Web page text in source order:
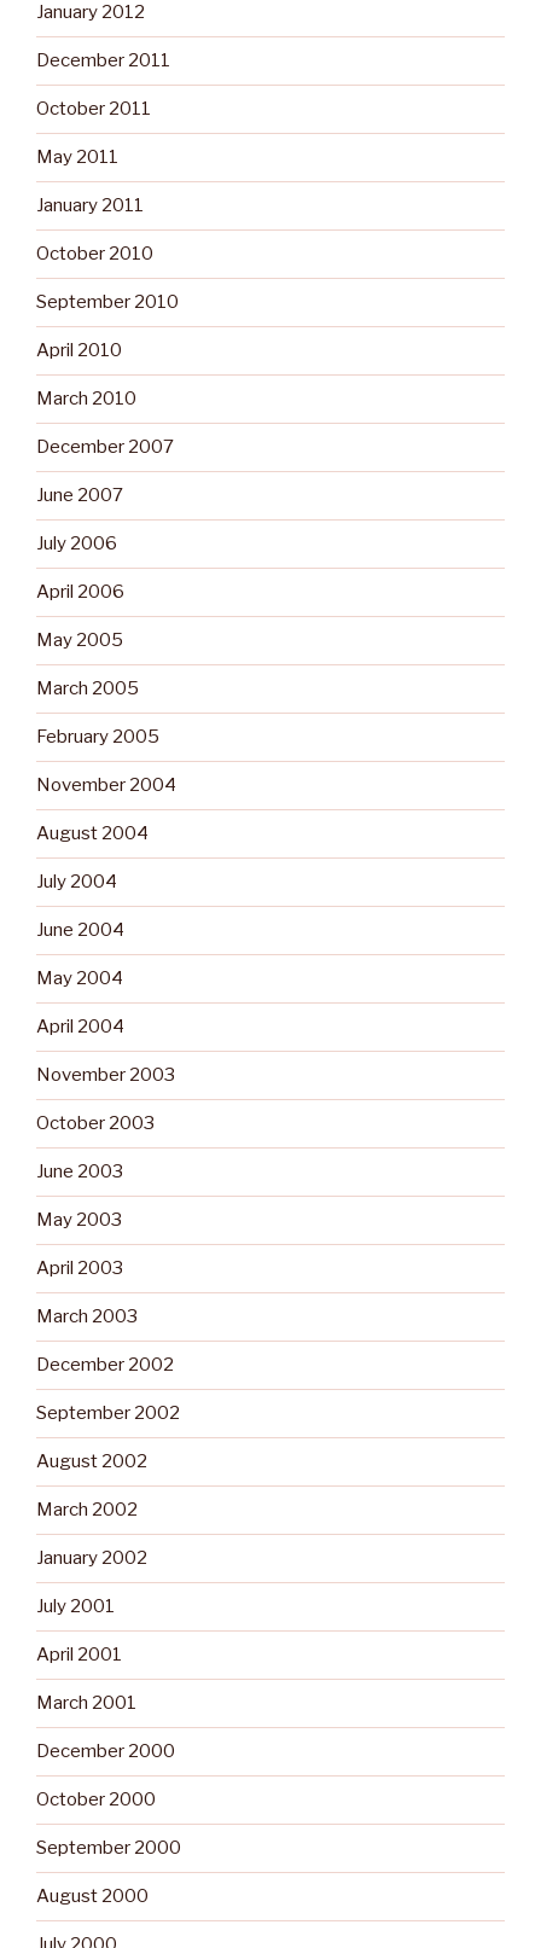
January 2012
December 2011
October 2011
May 2011
January 2011
October 2010
September 2010
April 2010
March 2010
December 2007
June 2007
July 2006
April 2006
May 2005
March 2005
February 2005
November 2004
August 2004
July 2004
June 2004
May 2004
April 2004
November 2003
October 2003
June 2003
May 2003
April 2003
March 2003
December 2002
September 2002
August 2002
March 2002
January 2002
July 2001
April 2001
March 2001
December 2000
October 2000
September 2000
August 2000